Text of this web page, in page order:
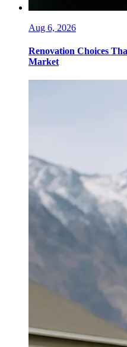
Aug 6, 2026
Renovation Choices
Market